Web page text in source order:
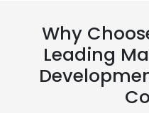
Why
Leading